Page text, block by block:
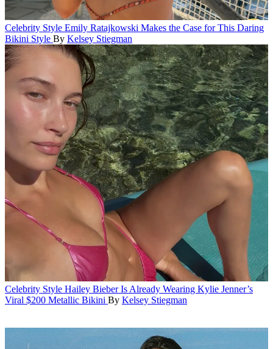
Celebrity Style Emily Ratajkowski Makes the Case for This Daring
Bikini Style By Kelsey Stiegman
Celebrity Style Hailey Bieber Is Already Wearing Kylie Jenner’s
Viral $200 Metallic Bikini By Kelsey Stiegman